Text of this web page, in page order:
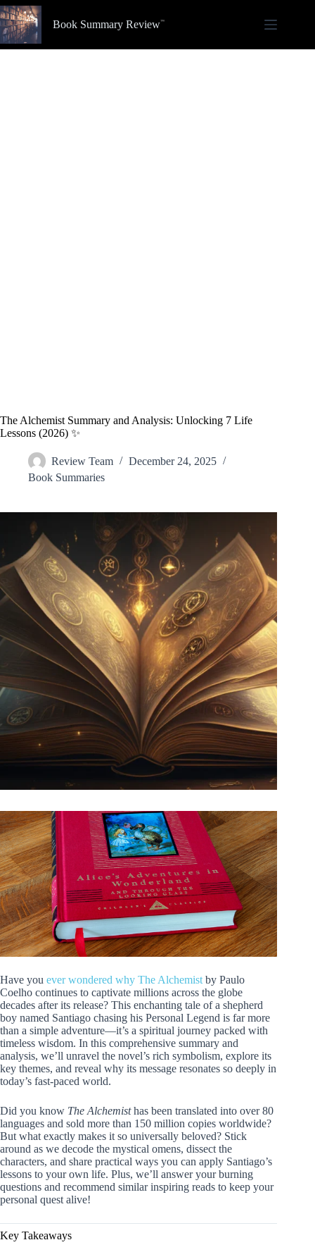
Skip
to
content
Book Summary Review
The Alchemist Summary and Analysis: Unlocking 7 Life
Lessons (2026) ✨
Review Team
December 24, 2025
Book Summaries
Have you ever wondered why The Alchemist by Paulo
Coelho continues to captivate millions across the globe
decades after its release? This enchanting tale of a shepherd
boy named Santiago chasing his Personal Legend is far more
than a simple adventure—it’s a spiritual journey packed with
timeless wisdom. In this comprehensive summary and
analysis, we’ll unravel the novel’s rich symbolism, explore its
key themes, and reveal why its message resonates so deeply in
today’s fast-paced world.
Did you know The Alchemisthas been translated into over 80
languages and sold more than 150 million copies worldwide?
But what exactly makes it so universally beloved? Stick
around as we decode the mystical omens, dissect the
characters, and share practical ways you can apply Santiago’s
lessons to your own life. Plus, we’ll answer your burning
questions and recommend similar inspiring reads to keep your
personal quest alive!
Key Takeaways